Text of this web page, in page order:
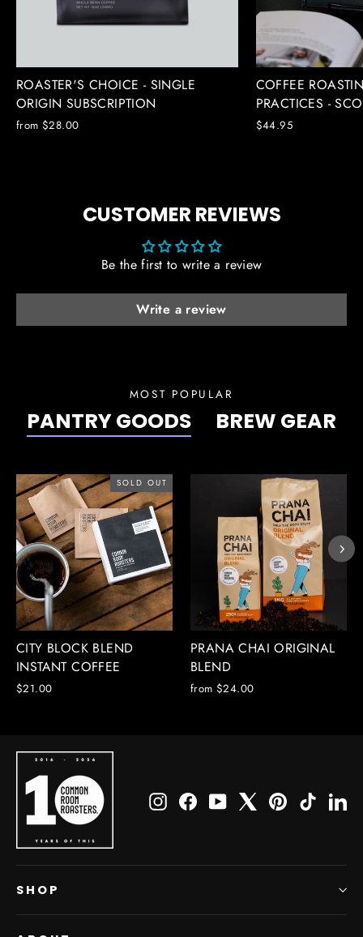
ROASTER'S CHOICE - SINGLE
ORIGIN SUBSCRIPTION
from $28.00
COFFEE
PRACTICES -
$44.95
CUSTOMER REVIEWS
Be the first to write a review
Write a review
MOST POPULAR
PANTRY GOODS BREW GEAR
SOLD OUT
CITY BLOCK BLEND
INSTANT COFFEE
$21.00
PRANA CHAI ORIGINAL
BLEND
from $24.00
InstagramFacebook
YouTube PinterestTikTok
SHOP